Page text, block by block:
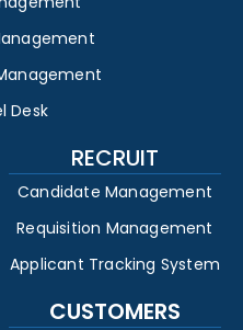
Desk
RECRUIT
Candidate Management
Requisition Management
Applicant Tracking System
CUSTOMERS